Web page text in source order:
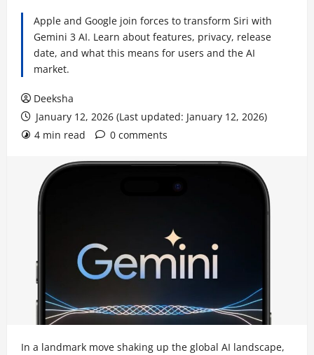
Apple and Google join forces to transform Siri with
Gemini 3 AI. Learn about features, privacy, release
date, and what this means for users and the AI
market.
Deeksha
January 12, 2026 (Last updated: January 12, 2026)
4 min read
0 comments
In a landmark move shaking up the global AI landscape,